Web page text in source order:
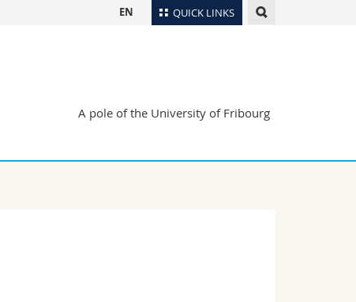
QUICK LINKS
EN
A pole of the University of Fribourg